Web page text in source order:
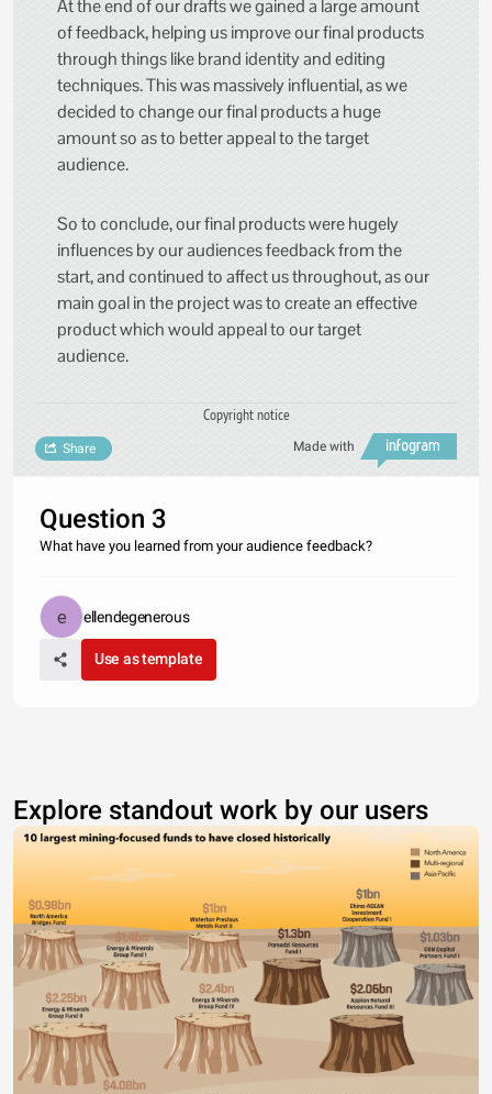
At the end of our drafts we gained a large amount
of feedback, helping us improve our final products
through things like brand identity and editing
techniques. This was massively influential, as we
decided to change our final products a huge
amount so as to better appeal to the target
audience.
So to conclude, our final products were hugely
influences by our audiences feedback from the
start, and continued to affect us throughout, as our
main goal in the project was to create an effective
product which would appeal to our target
audience.
Copyright notice
Made with
Share
Question 3
What have you learned from your audience feedback?
ellendegenerous
Use as template
Explore standout work by our users